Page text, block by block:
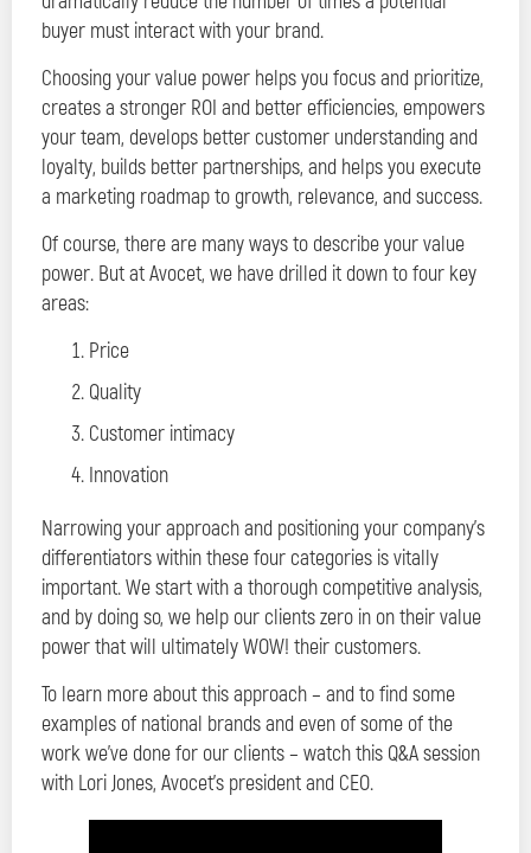
buyer must interact with your brand.
Choosing your value power helps you focus and prioritize,
creates a stronger ROI and better efficiencies, empowers
your team, develops better customer understanding and
loyalty, builds better partnerships, and helps you execute
a marketing roadmap to growth, relevance, and success.
Of course, there are many ways to describe your value
power. But at Avocet, we have drilled it down to four key
areas:
Price
Quality
Customer intimacy
Innovation
Narrowing your approach and positioning your company’s
differentiators within these four categories is vitally
important. We start with a thorough competitive analysis,
and by doing so, we help our clients zero in on their value
power that will ultimately WOW! their customers.
To learn more about this approach – and to find some
examples of national brands and even of some of the
work we’ve done for our clients – watch this Q&A session
with Lori Jones, Avocet’s president and CEO.